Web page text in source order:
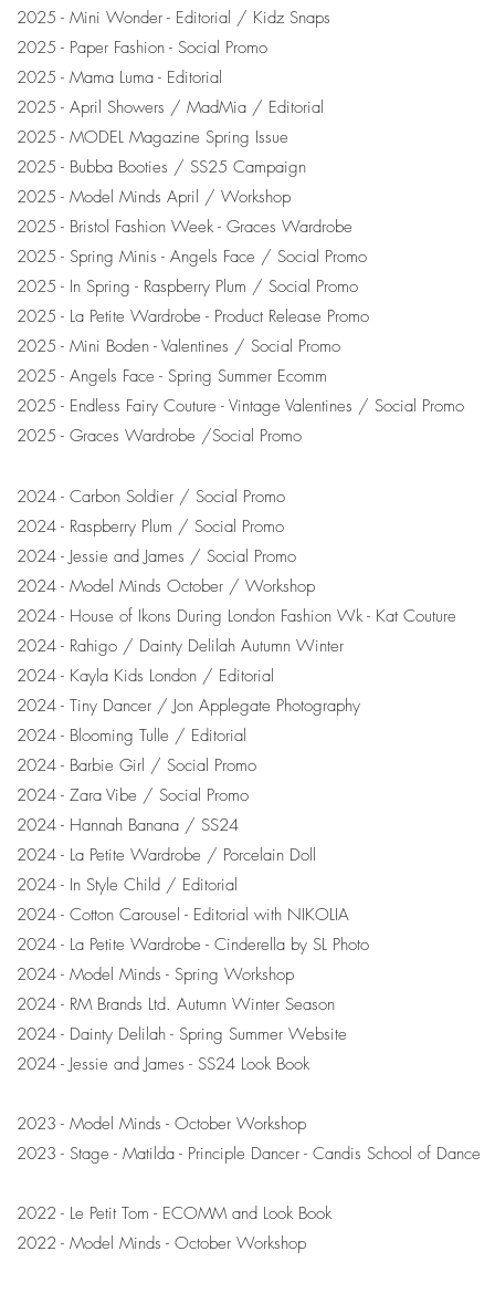
2025 - Mini Wonder - Editorial / Kidz Snaps
2025 - Paper Fashion - Social Promo
2025 - Mama Luma - Editorial
2025 - April Showers / MadMia / Editorial
2025 - MODEL Magazine Spring Issue
2025 - Bubba Booties / SS25 Campaign
2025 - Model Minds April / Workshop
2025 - Bristol Fashion Week - Graces Wardrobe
2025 - Spring Minis - Angels Face / Social Promo
2025 - In Spring - Raspberry Plum / Social Promo
2025 - La Petite Wardrobe - Product Release Promo
2025 - Mini Boden - Valentines / Social Promo
2025 - Angels Face - Spring Summer Ecomm
2025 - Endless Fairy Couture - Vintage Valentines / Social Promo
2025 - Graces Wardrobe /Social Promo
2024 - Carbon Soldier / Social Promo
2024 - Raspberry Plum / Social Promo
2024 - Jessie and James / Social Promo
2024 - Model Minds October / Workshop
2024 - House of Ikons During London Fashion Wk - Kat Couture
2024 - Rahigo / Dainty Delilah Autumn Winter
2024 - Kayla Kids London / Editorial
2024 - Tiny Dancer / Jon Applegate Photography
2024 - Blooming Tulle / Editorial
2024 - Barbie Girl / Social Promo
2024 - Zara Vibe / Social Promo
2024 - Hannah Banana / SS24
2024 - La Petite Wardrobe / Porcelain Doll
2024 - In Style Child / Editorial
2024 - Cotton Carousel - Editorial with NIKOLIA
2024 - La Petite Wardrobe - Cinderella by SL Photo
2024 - Model Minds - Spring Workshop
2024 - RM Brands Ltd. Autumn Winter Season
2024 - Dainty Delilah - Spring Summer Website
2024 - Jessie and James - SS24 Look Book
2023 - Model Minds - October Workshop
2023 - Stage - Matilda - Principle Dancer - Candis School of Dance
2022 - Le Petit Tom - ECOMM and Look Book
2022 - Model Minds - October Workshop